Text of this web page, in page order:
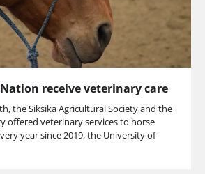
receive veterinary care
the Siksika Agricultural Society and the
offered veterinary services to horse
year since 2019, the University of